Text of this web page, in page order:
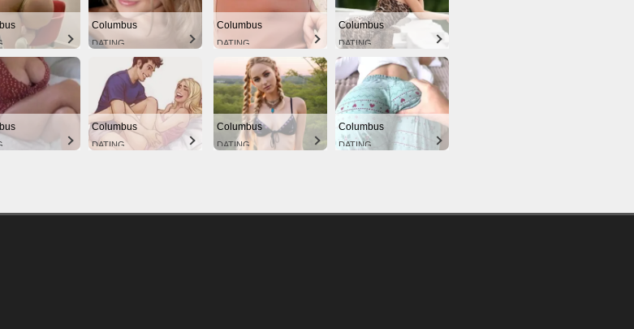
Columbus
DATING
Columbus
DATING
Columbus
DATING
Columbus
DATING
Columbus
DATING
Columbus
DATING